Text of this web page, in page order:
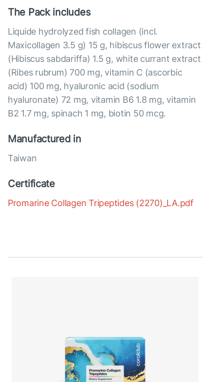
The Pack includes
Liquide hydrolyzed fish collagen (incl.
Maxicollagen 3.5 g) 15 g, hibiscus flower extract
(Hibiscus sabdariffa) 1.5 g, white currant extract
(Ribes rubrum) 700 mg, vitamin C (ascorbic
acid) 100 mg, hyaluronic acid (sodium
hyaluronate) 72 mg, vitamin B6 1.8 mg, vitamin
B2 1.7 mg, spinach 1 mg, biotin 50 mcg.
Manufactured in
Taiwan
Certificate
Promarine Collagen Tripeptides (2270)_LA.pdf